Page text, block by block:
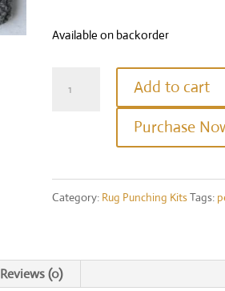
Available on backorder
Kit
quantity
Add to cart
Purchase
Category: Rug Punching KitsTags:
Reviews (0)